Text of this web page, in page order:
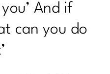
And if
can you do